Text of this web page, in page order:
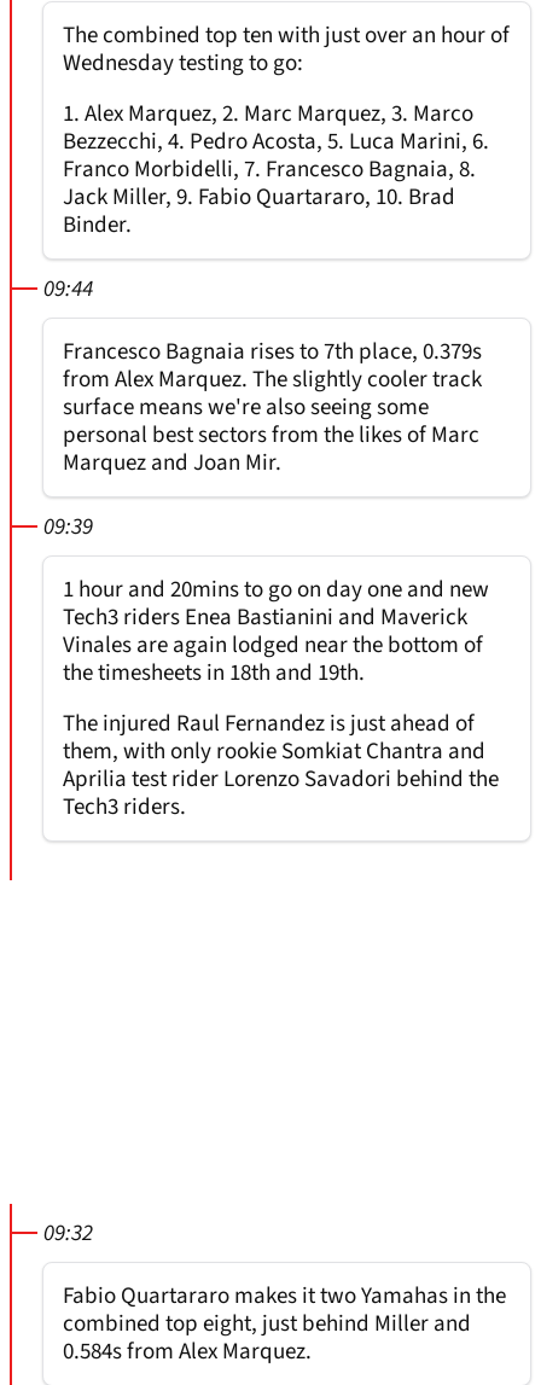
The combined top ten with just over an hour of
Wednesday testing to go:
1. Alex Marquez, 2. Marc Marquez, 3. Marco
Bezzecchi, 4. Pedro Acosta, 5. Luca Marini, 6.
Franco Morbidelli, 7. Francesco Bagnaia, 8.
Jack Miller, 9. Fabio Quartararo, 10. Brad
Binder.
09:44
Francesco Bagnaia rises to 7th place, 0.379s
from Alex Marquez. The slightly cooler track
surface means we're also seeing some
personal best sectors from the likes of Marc
Marquez and Joan Mir.
09:39
1 hour and 20mins to go on day one and new
Tech3 riders Enea Bastianini and Maverick
Vinales are again lodged near the bottom of
the timesheets in 18th and 19th.
The injured Raul Fernandez is just ahead of
them, with only rookie Somkiat Chantra and
Aprilia test rider Lorenzo Savadori behind the
Tech3 riders.
09:32
Fabio Quartararo makes it two Yamahas in the
combined top eight, just behind Miller and
0.584s from Alex Marquez.